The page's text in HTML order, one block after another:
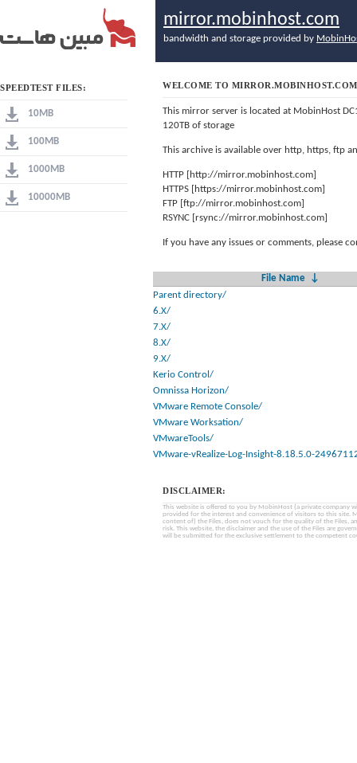
SPEEDTEST FILES:
10MB
100MB
1000MB
10000MB
mirror.mobinhost.com
bandwidth and storage provided by
WELCOME TO MIRROR.MOBINHOST.COM
This mirror server is located at MobinHost
120TB of storage
This archive is available over http, https, ftp
HTTP [http://mirror.mobinhost.com]
HTTPS [https://mirror.mobinhost.com]
FTP [ftp://mirror.mobinhost.com]
RSYNC [rsync://mirror.mobinhost.com]
If you have any issues or comments, please
File Name
↓
Parent directory/
6.X/
7.X/
8.X/
9.X/
Kerio Control/
Omnissa Horizon/
VMware Remote Console/
VMware Worksation/
VMwareTools/
VMware-vRealize-Log-Insight-8.18.5.0-
DISCLAIMER:
This website is offered to you by MobinHost (a private company
provided for the interest and convenience of visitors to this site.
content of) the Files, does not vouch for the quality of the Files,
risk. This website, the disclaimer and the use of the Files are
will be submitted for the exclusive settlement to the competent